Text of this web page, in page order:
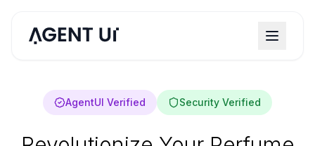
AgentUI Verified Security Verified